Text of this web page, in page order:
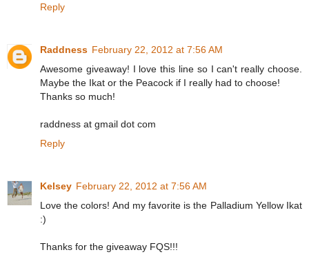
Reply
Raddness February 22, 2012 at 7:56 AM
Awesome giveaway! I love this line so I can't really choose.
Maybe the Ikat or the Peacock if I really had to choose!
Thanks so much!
raddness at gmail dot com
Reply
Kelsey February 22, 2012 at 7:56 AM
Love the colors! And my favorite is the Palladium Yellow Ikat
:)
Thanks for the giveaway FQS!!!